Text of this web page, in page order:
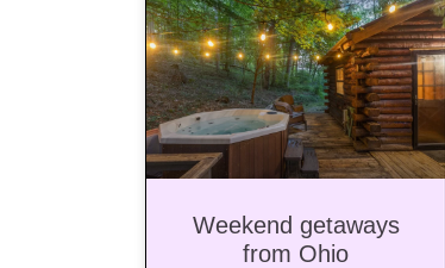
Weekend getaways
from Ohio